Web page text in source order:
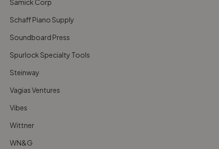
Samick Corp
Schaff Piano Supply
Soundboard Press
Spurlock Specialty Tools
Steinway
Vagias Ventures
Vibes
Wittner
WN&G